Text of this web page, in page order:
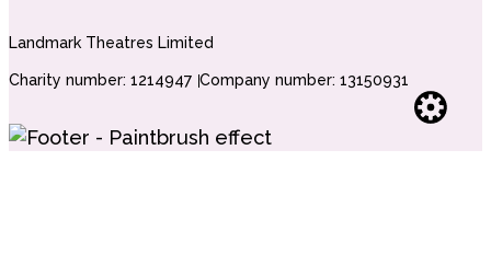
Landmark Theatres Limited
Charity number: 1214947 Company number: 13150931